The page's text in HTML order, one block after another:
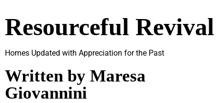
Resourceful Revival
Homes Updated with Appreciation for the Past
Written by Maresa
Giovannini